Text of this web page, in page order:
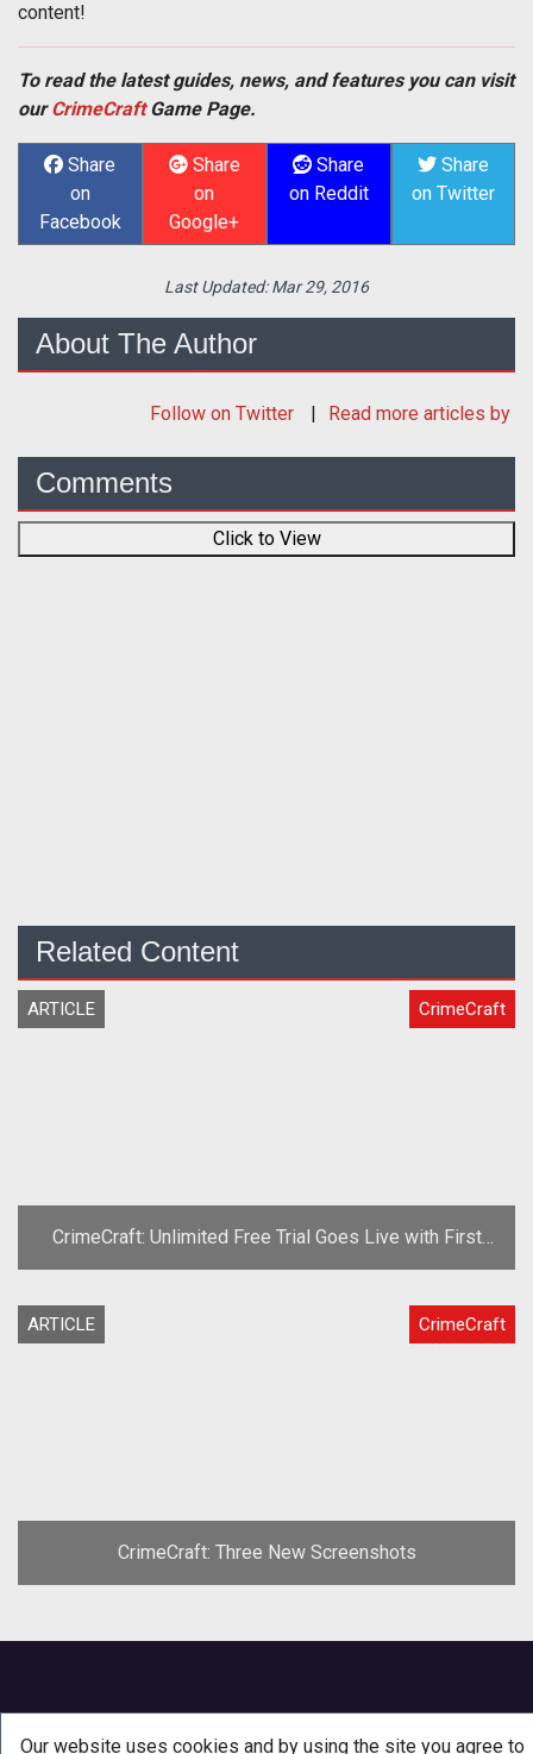
content!
To read the latest guides, news, and features you can visit
ourCrimeCraftGame Page.
Share
on
Facebook
Share
on
Google+
Share
on Reddit
Share
on Twitter
Last Updated:Mar 29, 2016
About The Author
Follow on Twitter Read more articles by
Comments
Click to View
Related Content
ARTICLE CrimeCraft
CrimeCraft: Unlimited Free Trial Goes Live with First
Content Patch
ARTICLE CrimeCraft
CrimeCraft: Three New Screenshots
Our website uses cookies and by using the site you agree to